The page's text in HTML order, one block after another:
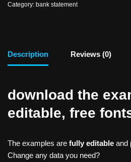
Category: bank statement
Description Reviews (0)
download the
editable, free
The examples are fully editable and
Change any data you need?